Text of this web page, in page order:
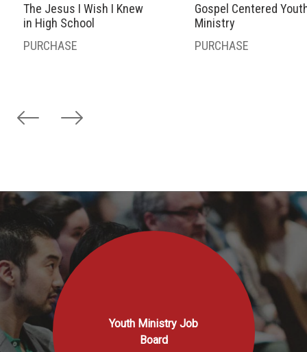
The Jesus I Wish I Knew
in High School
PURCHASE
Gospel Centered
Ministry
PURCHASE
Youth Ministry Job
Board